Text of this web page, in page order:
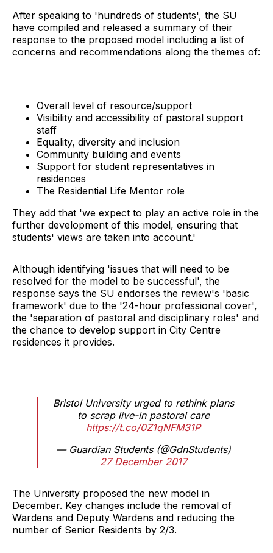
After speaking to 'hundreds of students', the SU
have compiled and released a summary of their
response to the proposed model including a list of
concerns and recommendations along the themes of:
Overall level of resource/support
Visibility and accessibility of pastoral support
staff
Equality, diversity and inclusion
Community building and events
Support for student representatives in
residences
The Residential Life Mentor role
They add that 'we expect to play an active role in the
further development of this model, ensuring that
students' views are taken into account.'
Although identifying 'issues that will need to be
resolved for the model to be successful', the
response says the SU endorses the review's 'basic
framework' due to the '24-hour professional cover',
the 'separation of pastoral and disciplinary roles' and
the chance to develop support in City Centre
residences it provides.
Bristol University urged to rethink plans
to scrap live-in pastoral care
https://t.co/0Z1qNFM31P
— Guardian Students (@GdnStudents)
27 December 2017
The University proposed the new model in
December. Key changes include the removal of
Wardens and Deputy Wardens and reducing the
number of Senior Residents by 2/3.